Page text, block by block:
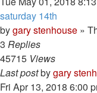
saturday 14th
bygary stenhouse »
3 Replies
45715 Views
Last postbygary
Fri Apr 13, 2018 6:00